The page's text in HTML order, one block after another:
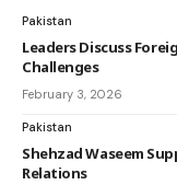
Pakistan
Leaders Discuss
Challenges
February 3, 2026
Pakistan
Shehzad Waseem
Relations